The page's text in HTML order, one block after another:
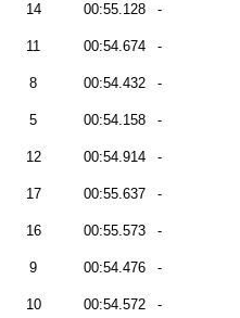
14 00:55.128 -
11 00:54.674 -
8 00:54.432 -
5 00:54.158 -
12 00:54.914 -
17 00:55.637 -
16 00:55.573 -
9 00:54.476 -
10 00:54.572 -